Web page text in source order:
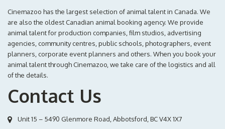
Cinemazoo has the largest selection of animal talent in Canada. We
are also the oldest Canadian animal booking agency. We provide
animal talent for production companies, film studios, advertising
agencies, community centres, public schools, photographers, event
planners, corporate event planners and others. When you book your
animal talent through Cinemazoo, we take care of the logistics and all
of the details.
Contact Us
Unit 15 – 5490 Glenmore Road, Abbotsford, BC V4X 1X7